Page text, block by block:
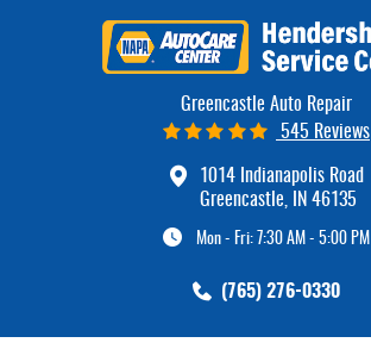
Greencastle Auto Repair
545 Reviews
1014 Indianapolis Road
Greencastle, IN 46135
Mon - Fri: 7:30 AM - 5:00 PM
(765) 276-0330